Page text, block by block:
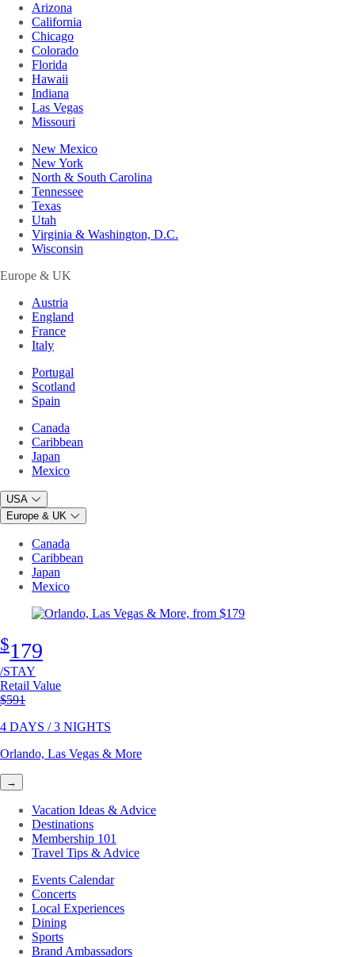
Arizona
California
Chicago
Colorado
Florida
Hawaii
Indiana
Las Vegas
Missouri
New Mexico
New York
North & South Carolina
Tennessee
Texas
Utah
Virginia & Washington, D.C.
Wisconsin
Europe & UK
Austria
England
France
Italy
Portugal
Scotland
Spain
Canada
Caribbean
Japan
Mexico
USA
Europe & UK
Canada
Caribbean
Japan
Mexico
$179
/STAY
Retail Value
Original price
$591
4 DAYS / 3 NIGHTS
Orlando, Las Vegas & More
→
Vacation Ideas & Advice
Destinations
Membership 101
Travel Tips & Advice
Events Calendar
Concerts
Local Experiences
Dining
Sports
Brand Ambassadors